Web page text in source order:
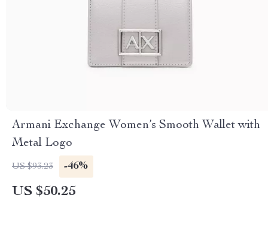
Armani Exchange Women’s Smooth Wallet with
Metal Logo
US $93.23 -46%
US $50.25